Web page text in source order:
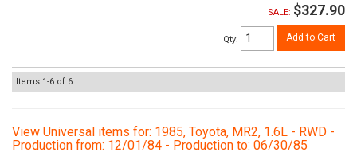
SALE: $327.90
Qty: Add to Cart
Items 1-6 of 6
View Universal items for: 1985, Toyota, MR2, 1.6L - RWD -
Production from: 12/01/84 - Production to: 06/30/85